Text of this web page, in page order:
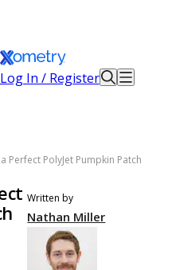
Log In / Register
Perfect PolyJet Pumpkin Patch
Written by
Nathan Miller